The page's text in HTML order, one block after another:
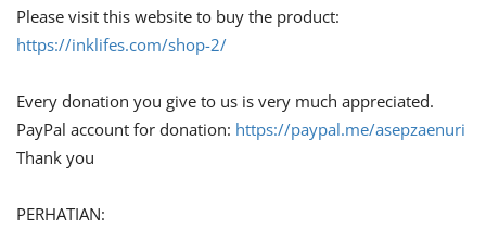
Please visit this website to buy the product:
https://inklifes.com/shop-2/
Every donation you give to us is very much appreciated.
PayPal account for donation: https://paypal.me/asepzaenuri
Thank you
PERHATIAN: